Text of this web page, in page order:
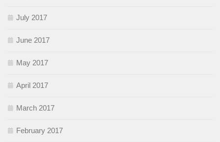
July 2017
June 2017
May 2017
April 2017
March 2017
February 2017